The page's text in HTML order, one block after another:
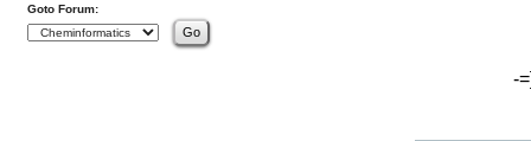
Goto Forum:
-